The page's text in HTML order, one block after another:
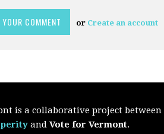
or Create an account
is a collaborative project between
and Vote for Vermont.